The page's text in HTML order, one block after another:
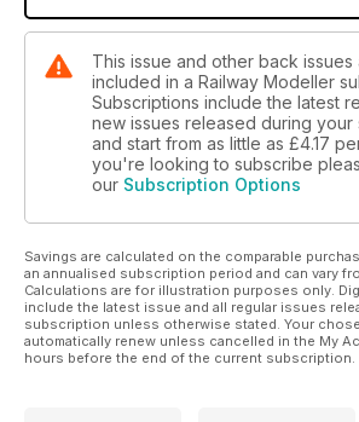
This issue and other back issues
included in a Railway Modeller
Subscriptions include the latest
new issues released during your
and start from as little as £4.17
you're looking to subscribe
our Subscription Options
Savings are calculated on the comparable
an annualised subscription period and can vary
Calculations are for illustration purposes only.
include the latest issue and all regular issues
subscription unless otherwise stated. Your
automatically renew unless cancelled in the My
hours before the end of the current subscription.